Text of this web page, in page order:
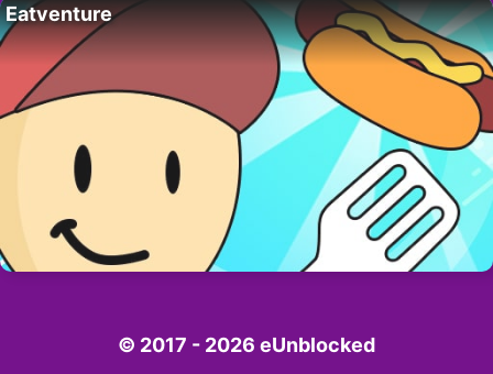
Eatventure
© 2017 - 2026 eUnblocked